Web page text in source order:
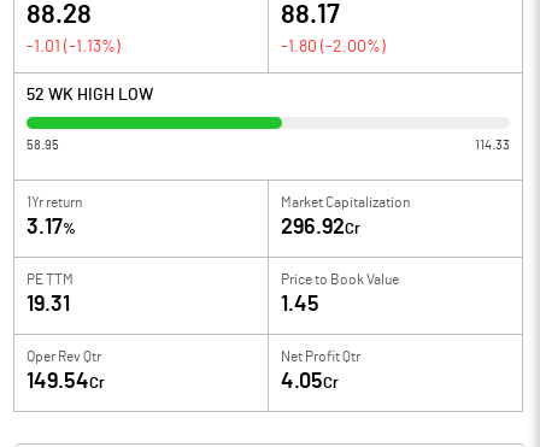
88.28
-1.01 (-1.13%)
88.17
-1.80 (-2.00%)
52 WK HIGH LOW
58.95 114.33
1Yr return
3.17%
Market Capitalization
296.92Cr
PE TTM
19.31
Price to Book Value
1.45
Oper Rev Qtr
149.54Cr
Net Profit Qtr
4.05Cr